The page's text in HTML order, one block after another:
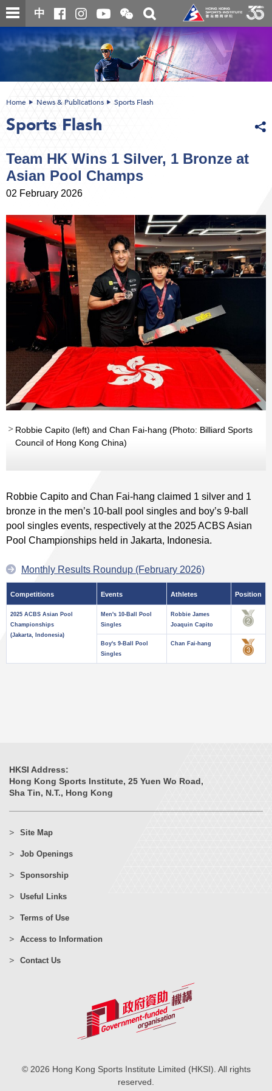
Skip
to
content
中
Open
and
close
the
WeChat
QR
code
Toggle
search
box
content
Home News & Publications Sports Flash
Sports Flash
Team HK Wins 1 Silver, 1 Bronze at
Asian Pool Champs
02 February 2026
Robbie Capito (left) and Chan Fai-hang (Photo: Billiard Sports
Council of Hong Kong China)
Robbie Capito and Chan Fai-hang claimed 1 silver and 1
bronze in the men’s 10-ball pool singles and boy’s 9-ball
pool singles events, respectively at the 2025 ACBS Asian
Pool Championships held in Jakarta, Indonesia.
Monthly Results Roundup (February 2026)
Competitions Events Athletes Position
2025 ACBS Asian Pool
Championships
(Jakarta, Indonesia)
Men's 10-Ball Pool
Singles
Robbie James
Joaquin Capito
Boy's 9-Ball Pool
Singles
Chan Fai-hang
HKSI Address:
Hong Kong Sports Institute, 25 Yuen Wo Road,
Sha Tin, N.T., Hong Kong
Site Map
Job Openings
Sponsorship
Useful Links
Terms of Use
Access to Information
Contact Us
© 2026 Hong Kong Sports Institute Limited (HKSI). All rights
reserved.